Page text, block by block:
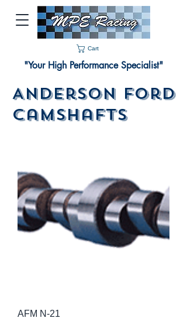
Cart
"Your High Performance Specialist"
Anderson Ford
Camshafts
AFM N-21